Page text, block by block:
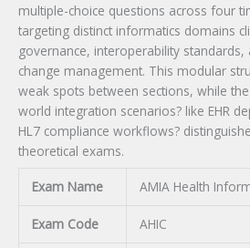
multiple-choice questions across four
targeting distinct informatics domains
governance, interoperability
change management. This modular
weak spots between sections, while
world integration scenarios? like EHR
HL7 compliance workflows?
theoretical exams.
Exam Name AMIA Health
Exam Code AHIC